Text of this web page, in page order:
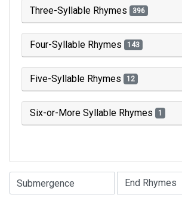
Three-Syllable Rhymes 396
Four-Syllable Rhymes 143
Five-Syllable Rhymes 12
Six-or-More Syllable Rhymes 1
Type of Rhyme: